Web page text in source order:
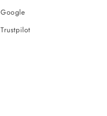
Google
Trustpilot